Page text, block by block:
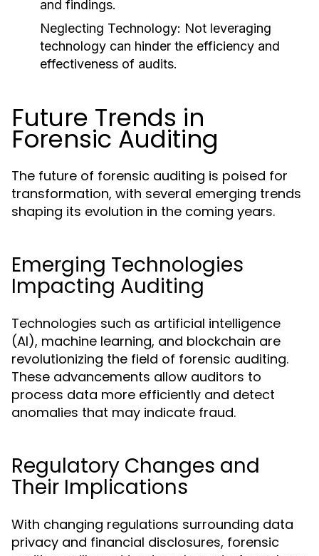
and findings.
Neglecting Technology: Not leveraging
technology can hinder the efficiency and
effectiveness of audits.
Future Trends in
Forensic Auditing
The future of forensic auditing is poised for
transformation, with several emerging trends
shaping its evolution in the coming years.
Emerging Technologies
Impacting Auditing
Technologies such as artificial intelligence
(AI), machine learning, and blockchain are
revolutionizing the field of forensic auditing.
These advancements allow auditors to
process data more efficiently and detect
anomalies that may indicate fraud.
Regulatory Changes and
Their Implications
With changing regulations surrounding data
privacy and financial disclosures, forensic